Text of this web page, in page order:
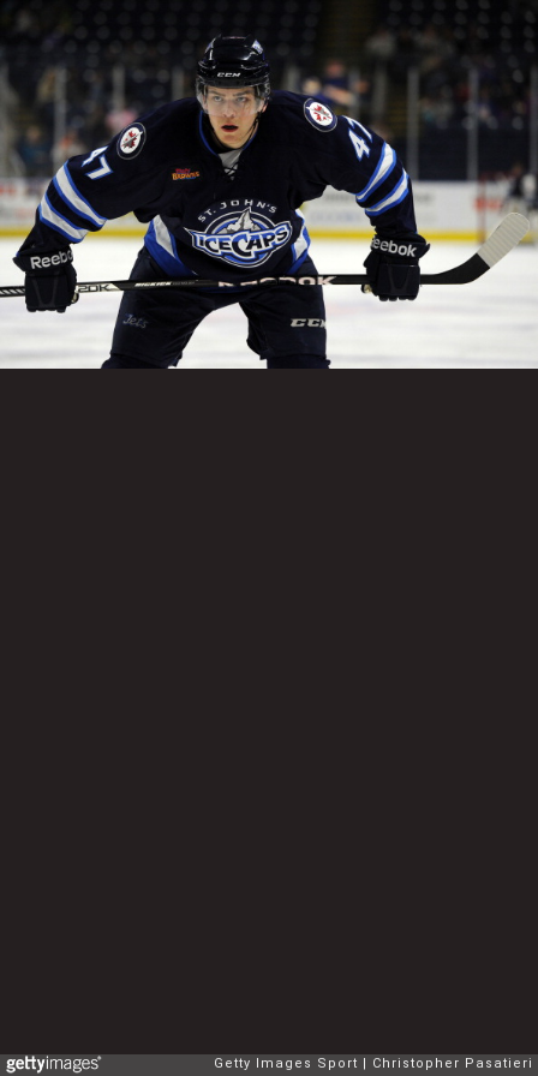
Getty Images Sport Christopher Pasatieri